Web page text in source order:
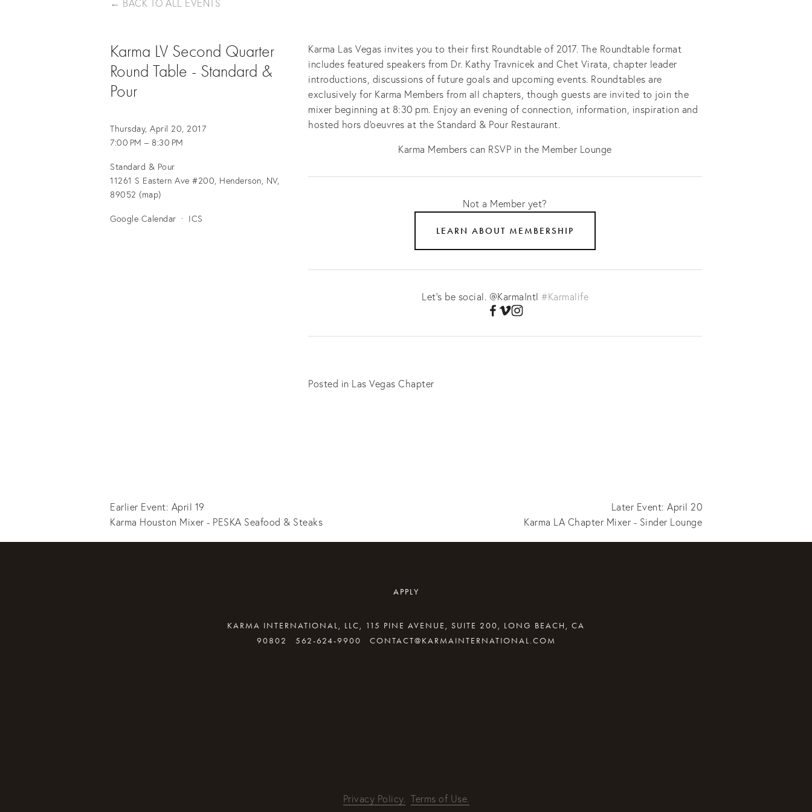
BACK TO ALL EVENTS
Karma LV Second Quarter
Round Table - Standard &
Pour
Thursday, April 20, 2017
7:00 PM
8:30 PM
Standard & Pour
11261 S Eastern Ave #200, Henderson, NV,
89052 (map)
Google Calendar ICS
Karma Las Vegas invites you to their first Roundtable of 2017. The Roundtable format
includes featured speakers from Dr. Kathy Travnicek and Chet Virata, chapter leader
introductions, discussions of future goals and upcoming events. Roundtables are
exclusively for Karma Members from all chapters, though guests are invited to join the
mixer beginning at 8:30 pm. Enjoy an evening of connection, information, inspiration and
hosted hors d'oeuvres at the Standard & Pour Restaurant.
Karma Members can RSVP in the Member Lounge
Not a Member yet?
LEARN ABOUT MEMBERSHIP
Let's be social. @KarmaIntl #Karmalife
Posted in Las Vegas Chapter
Earlier Event: April 19
Karma Houston Mixer - PESKA Seafood & Steaks
Later Event: April 20
Karma LA Chapter Mixer - Sinder Lounge
APPLY
KARMA INTERNATIONAL, LLC, 115 PINE AVENUE, SUITE 200, LONG BEACH, CA
90802
562-624-9900 CONTACT@KARMAINTERNATIONAL.COM
Privacy Policy. Terms of Use.